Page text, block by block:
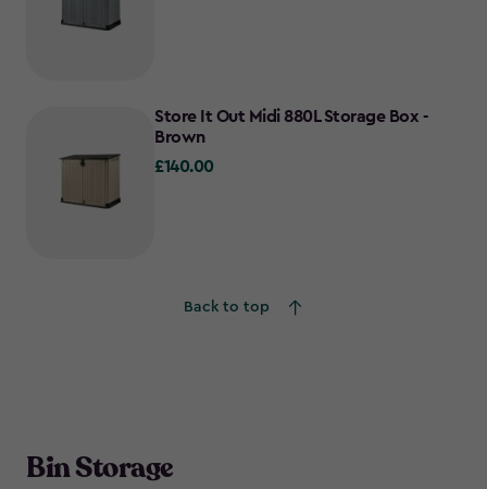
Store It Out Midi 880L Storage Box -
Brown
£140.00
£140.00
Back to top
Bin Storage